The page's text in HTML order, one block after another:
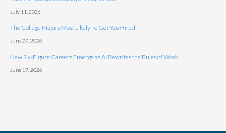
July 11, 2026
The College Majors Most Likely To Get You Hired
June 27, 2026
New Six-Figure Careers Emerge as AI Rewrites the Rules of Work
June 17, 2026